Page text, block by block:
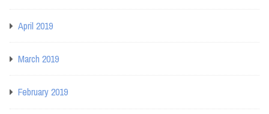
April 2019
March 2019
February 2019